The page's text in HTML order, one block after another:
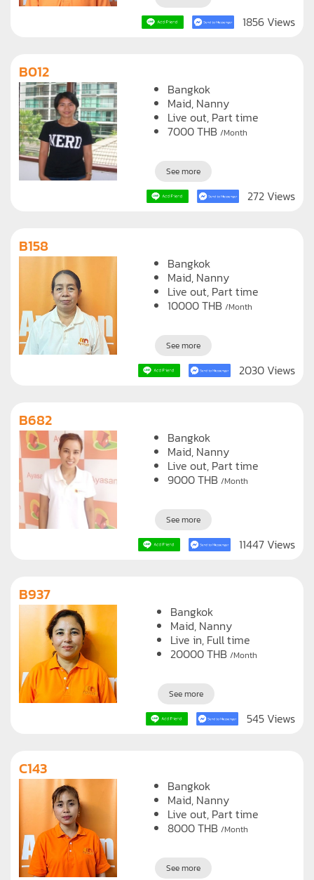
1856 Views
B012
Bangkok
Maid Nanny
Live out, Part time
7000THB /Month
See more
272 Views
B158
Bangkok
Maid Nanny
Live out, Part time
10000THB /Month
See more
2030 Views
B682
Bangkok
Maid Nanny
Live out, Part time
9000THB /Month
See more
11447 Views
B937
Bangkok
Maid Nanny
Live in, Full time
20000THB /Month
See more
545 Views
C143
Bangkok
Maid Nanny
Live out, Part time
8000THB /Month
See more